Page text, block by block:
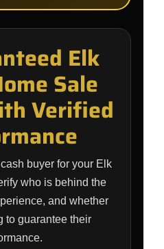
Elk
Sale
Verified
buyer for your Elk
who is behind the
and whether
to guarantee their